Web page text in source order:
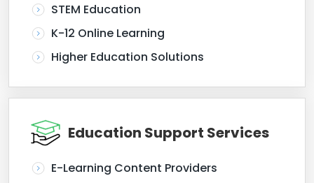
STEM Education
K-12 Online Learning
Higher Education Solutions
Education Support Services
E-Learning Content Providers